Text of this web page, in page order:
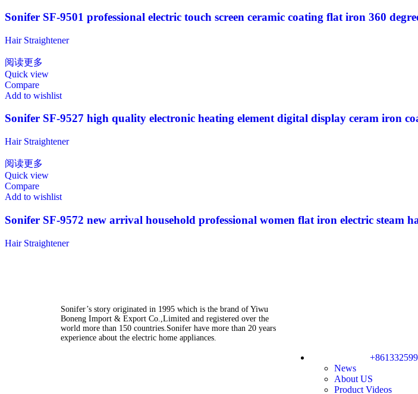
Sonifer SF-9501 professional electric touch screen ceramic coating flat iron 360
Hair Straightener
阅读更多
Quick view
Compare
Add to wishlist
Sonifer SF-9527 high quality electronic heating element digital display ceram iron
Hair Straightener
阅读更多
Quick view
Compare
Add to wishlist
Sonifer SF-9572 new arrival household professional women flat iron electric steam
Hair Straightener
Sonifer’s story originated in 1995 which is the brand of Yiwu
Boneng Import & Export Co.,Limited and registered over the
world more than 150 countries.Sonifer have more than 20 years
experience about the electric home appliances.
News
About US
Product Videos